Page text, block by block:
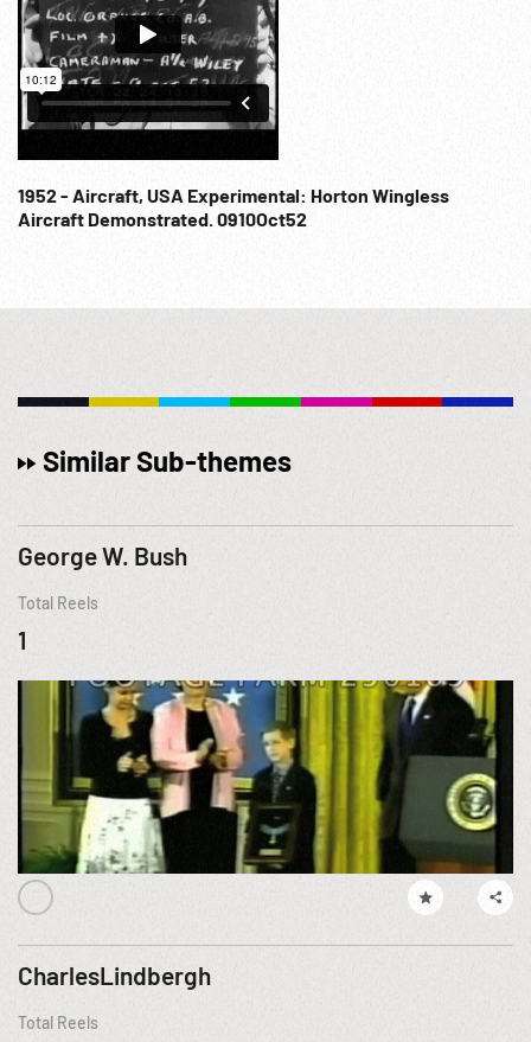
1952 - Aircraft, USA Experimental: Horton Wingless
Aircraft Demonstrated. 0910Oct52
Similar Sub-themes
George W. Bush
Total Reels
1
CharlesLindbergh
Total Reels